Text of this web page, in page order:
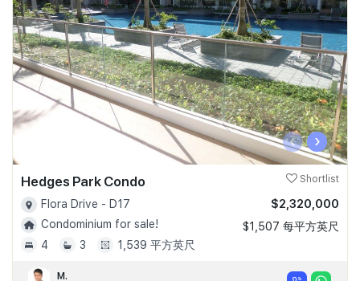
‹ ›
Hedges Park Condo Shortlist
Flora Drive - D17
Condominium for sale!
4
3 1,539 平方英尺
$2,320,000
$1,507 每平方英尺
M.